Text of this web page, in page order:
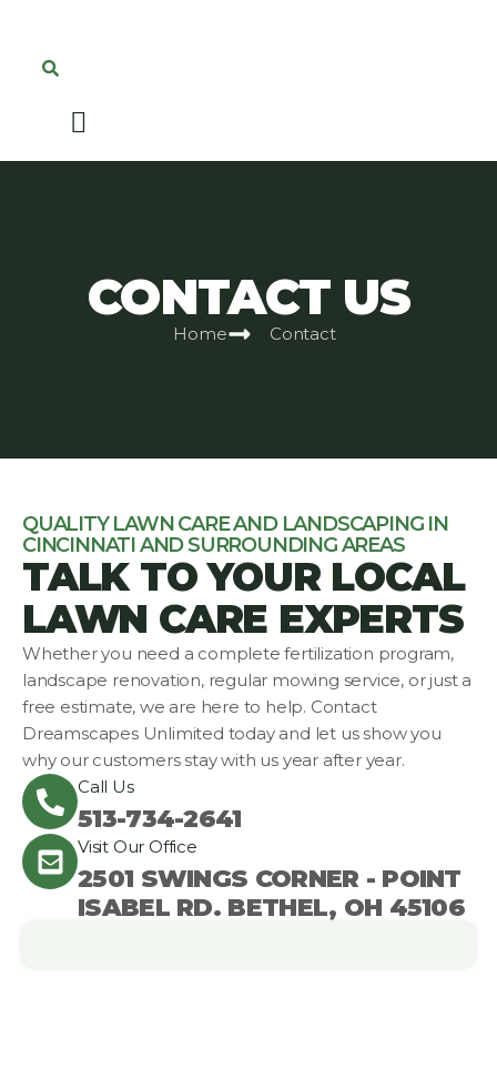
CONTACT US
Home Contact
QUALITY LAWN CARE AND LANDSCAPING IN
CINCINNATI AND SURROUNDING AREAS
TALK TO YOUR LOCAL
LAWN CARE EXPERTS
Whether you need a complete fertilization program,
landscape renovation, regular mowing service, or just a
free estimate, we are here to help. Contact
Dreamscapes Unlimited today and let us show you
why our customers stay with us year after year.
Call Us
513-734-2641
Visit Our Office
2501 SWINGS CORNER - POINT
ISABEL RD. BETHEL, OH 45106